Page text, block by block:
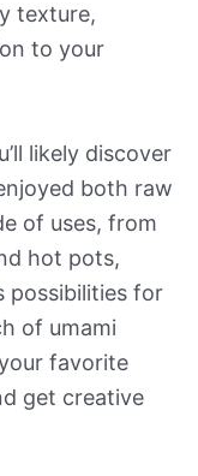
texture,
to your
likely discover
both raw
of uses, from
hot pots,
possibilities for
of umami
favorite
get creative